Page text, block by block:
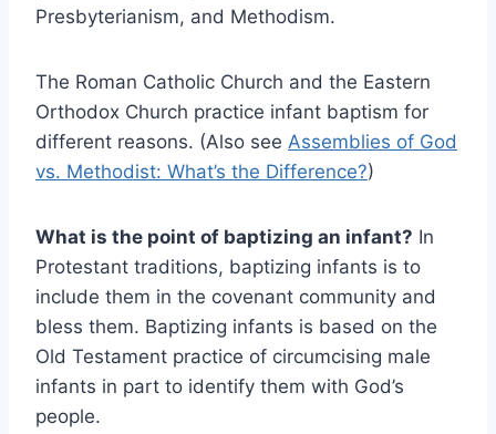
Presbyterianism, and Methodism.
The Roman Catholic Church and the Eastern
Orthodox Church practice infant baptism for
different reasons. (Also see Assemblies of God
vs. Methodist: What’s the Difference?)
What is the point of baptizing an infant? In
Protestant traditions, baptizing infants is to
include them in the covenant community and
bless them. Baptizing infants is based on the
Old Testament practice of circumcising male
infants in part to identify them with God’s
people.